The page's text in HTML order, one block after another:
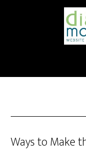
Ways to Make